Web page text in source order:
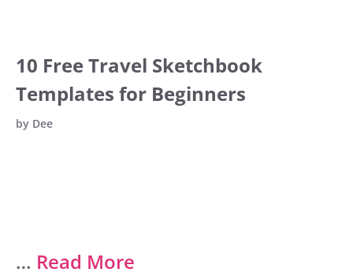
10 Free Travel Sketchbook
Templates for Beginners
by Dee
… Read More